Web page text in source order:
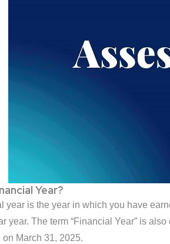
Year?
year is the year in which you have
year. The term “Financial Year” is
March 31, 2025.